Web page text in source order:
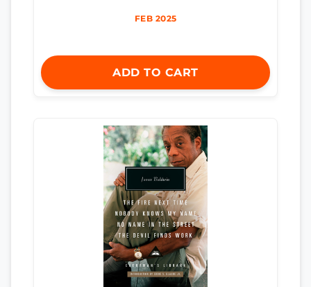
FEB 2025
ADD TO CART